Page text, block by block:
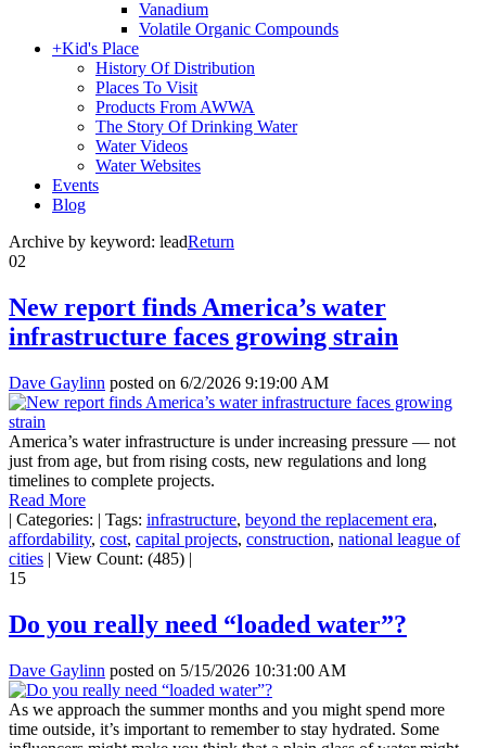
Vanadium
Volatile Organic Compounds
+Kid's Place
History Of Distribution
Places To Visit
Products From AWWA
The Story Of Drinking Water
Water Videos
Water Websites
Events
Blog
Archive by keyword: leadReturn
02
New report finds America’s water
infrastructure faces growing strain
Dave Gaylinn posted on 6/2/2026 9:19:00 AM
America’s water infrastructure is under increasing pressure — not
just from age, but from rising costs, new regulations and long
timelines to complete projects.
Read More
| Categories: | Tags: infrastructure, beyond the replacement era,
affordability, cost, capital projects, construction, national league of
cities | View Count: (485) |
15
Do you really need “loaded water”?
Dave Gaylinn posted on 5/15/2026 10:31:00 AM
As we approach the summer months and you might spend more
time outside, it’s important to remember to stay hydrated. Some